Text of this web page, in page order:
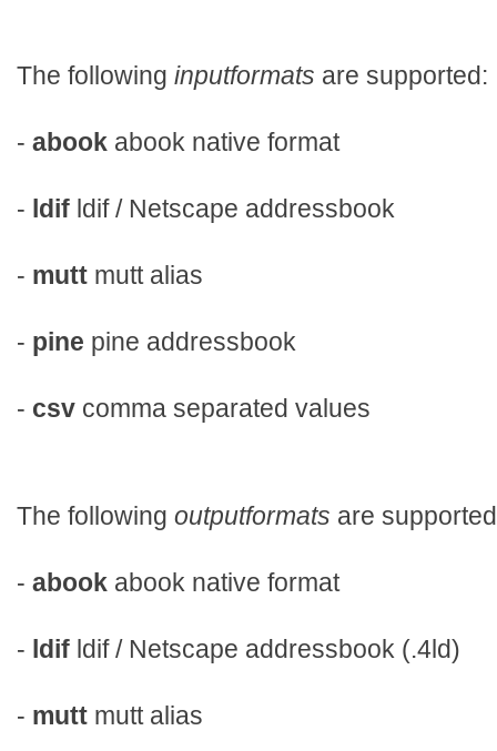
The following inputformats are supported:
- abook abook native format
- ldif ldif / Netscape addressbook
- mutt mutt alias
- pine pine addressbook
- csv comma separated values
The following outputformats are
- abook abook native format
- ldif ldif / Netscape addressbook (.4ld)
- mutt mutt alias